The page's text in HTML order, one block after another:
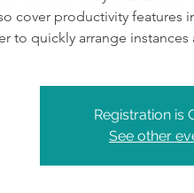
cover productivity features
to quickly arrange
Registration is
See other